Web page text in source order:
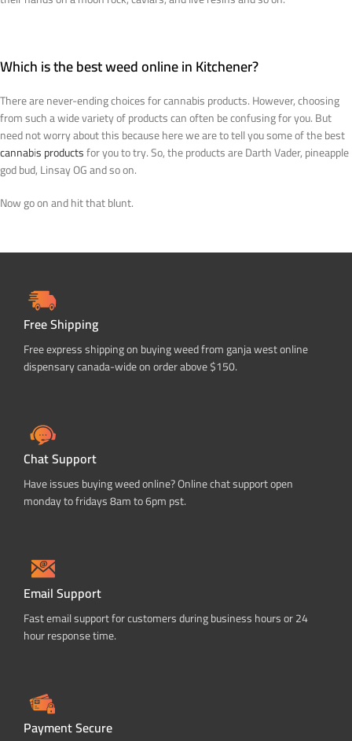
Which is the best weed online in Kitchener?
There are never-ending choices for cannabis products. However, choosing
from such a wide variety of products can often be confusing for you. But
need not worry about this because here we are to tell you some of the best
cannabis productsfor you to try. So, the products are Darth Vader, pineapple
god bud, Linsay OG and so on.
Now go on and hit that blunt.
Free Shipping
Free express shipping on buying weed from ganja west online
dispensary canada-wide on order above $150.
Chat Support
Have issues buying weed online? Online chat support open
monday to fridays 8am to 6pm pst.
Email Support
Fast email support for customers during business hours or 24
hour response time.
Payment Secure